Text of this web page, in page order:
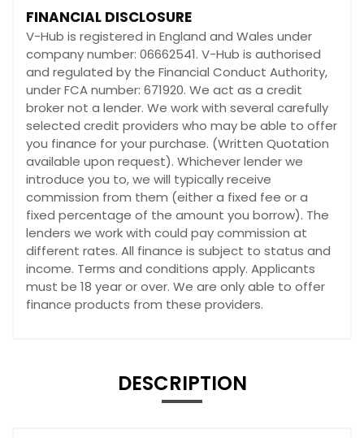
FINANCIAL DISCLOSURE
V-Hub is registered in England and Wales under
company number: 06662541. V-Hub is authorised
and regulated by the Financial Conduct Authority,
under FCA number: 671920. We act as a credit
broker not a lender. We work with several carefully
selected credit providers who may be able to offer
you finance for your purchase. (Written Quotation
available upon request). Whichever lender we
introduce you to, we will typically receive
commission from them (either a fixed fee or a
fixed percentage of the amount you borrow). The
lenders we work with could pay commission at
different rates. All finance is subject to status and
income. Terms and conditions apply. Applicants
must be 18 year or over. We are only able to offer
finance products from these providers.
DESCRIPTION